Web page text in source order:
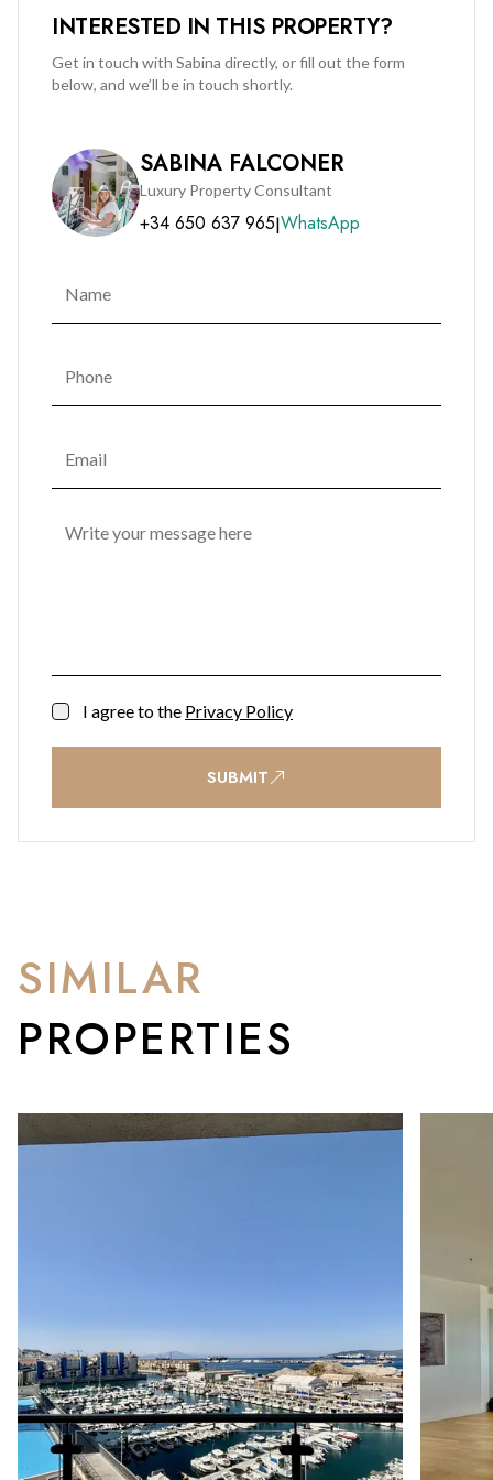
INTERESTED IN THIS PROPERTY?
Get in touch with Sabina directly, or fill out the form
below, and we’ll be in touch shortly.
SABINA FALCONER
Luxury Property Consultant
+34 650 637 965|WhatsApp
I agree to the Privacy Policy
SUBMIT
SIMILAR
PROPERTIES